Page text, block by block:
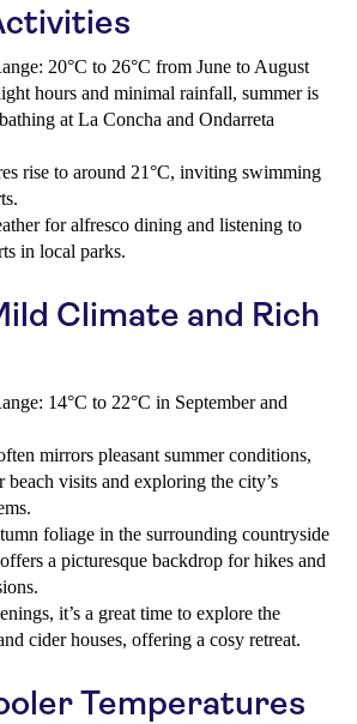
20°C to 26°C from June to August
hours and minimal rainfall, summer is
at La Concha and Ondarreta
rise to around 21°C, inviting swimming
for alfresco dining and listening to
in local parks.
Climate and Rich
14°C to 22°C in September and
mirrors pleasant summer conditions,
beach visits and exploring the city’s
foliage in the surrounding countryside
a picturesque backdrop for hikes and
it’s a great time to explore the
cider houses, offering a cosy retreat.
Temperatures